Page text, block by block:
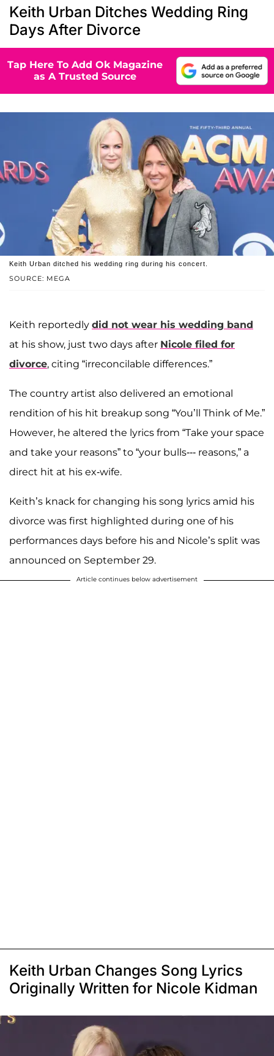
Keith Urban Ditches Wedding Ring
Days After Divorce
Tap Here To Add Ok Magazine
as A Trusted Source
SOURCE: MEGA
Keith Urban ditched his wedding ring during his concert.
Keith reportedly did not wear his wedding band
at his show, just two days after Nicole filed for
divorce, citing “irreconcilable differences.”
The country artist also delivered an emotional
rendition of his hit breakup song “You’ll Think of Me.”
However, he altered the lyrics from “Take your space
and take your reasons” to “your bulls--- reasons,” a
direct hit at his ex-wife.
Keith’s knack for changing his song lyrics amid his
divorce was first highlighted during one of his
performances days before his and Nicole’s split was
announced on September 29.
Article continues below advertisement
Keith Urban Changes Song Lyrics
Originally Written for Nicole Kidman